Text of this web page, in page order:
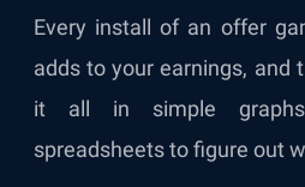
Every install of an offer
adds to your earnings, and
it all in simple
spreadsheets to figure out